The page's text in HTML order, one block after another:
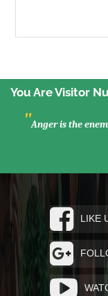
You Are Visitor
"Anger is the
LIKE